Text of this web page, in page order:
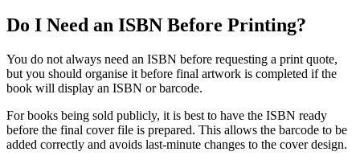
Do I Need an ISBN Before Printing?
You do not always need an ISBN before requesting a print quote,
but you should organise it before final artwork is completed if the
book will display an ISBN or barcode.
For books being sold publicly, it is best to have the ISBN ready
before the final cover file is prepared. This allows the barcode to be
added correctly and avoids last-minute changes to the cover design.